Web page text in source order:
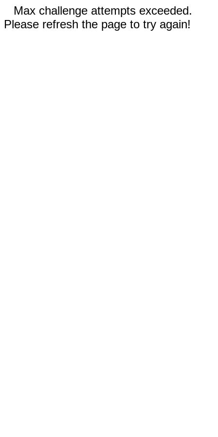
Max challenge attempts exceeded.
Please refresh the page to try again!